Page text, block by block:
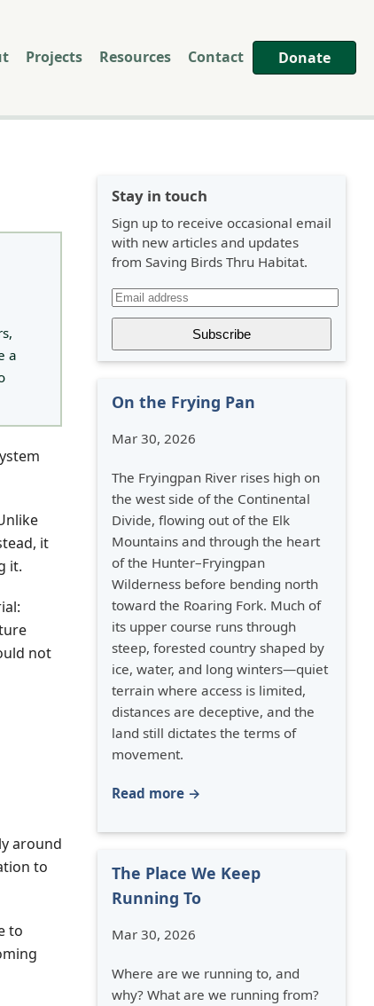
Projects Resources Contact Donate
a
it
it.
not
around
to
to
Stay in touch
Sign up to receive occasional email
with new articles and updates
from Saving Birds Thru Habitat.
On the Frying Pan
Mar 30, 2026
The Fryingpan River rises high on
the west side of the Continental
Divide, flowing out of the Elk
Mountains and through the heart
of the Hunter–Fryingpan
Wilderness before bending north
toward the Roaring Fork. Much of
its upper course runs through
steep, forested country shaped by
ice, water, and long winters—quiet
terrain where access is limited,
distances are deceptive, and the
land still dictates the terms of
movement.
Read more →
The Place We Keep
Running To
Mar 30, 2026
Where are we running to, and
why? What are we running from?